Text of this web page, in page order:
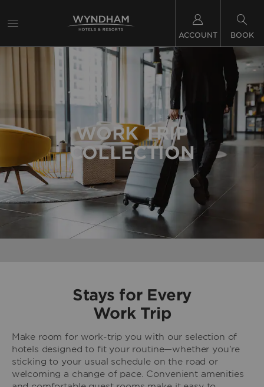
ACCOUNT BOOK
WORK TRIP
COLLECTION
Stays for Every
Work Trip
Make room for work-trip you with our selection of
hotels designed to fit your routine—whether you’re
sticking to your usual schedule on the road or
welcoming a change of pace. Convenient amenities